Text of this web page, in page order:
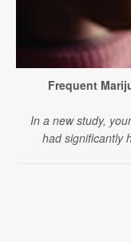
Frequent
In a new study,
had significantly